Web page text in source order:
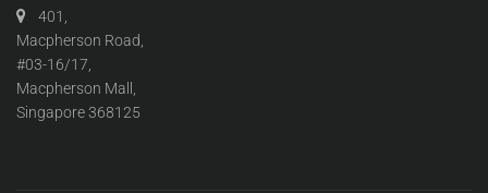
401,
Macpherson Road,
#03-16/17,
Macpherson Mall,
Singapore 368125